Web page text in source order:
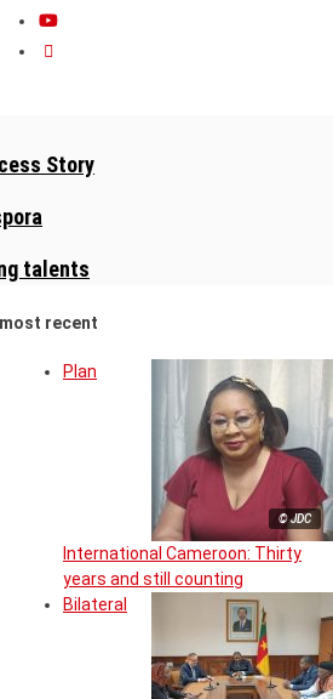
Story
talents
recent
© JDC
Plan
International Cameroon: Thirty
years and still counting
Bilateral